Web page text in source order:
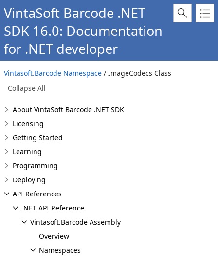
VintaSoft Barcode .NET
SDK 16.0: Documentation
for .NET developer
Vintasoft.Barcode Namespace / ImageCodecs Class
Collapse All
About VintaSoft Barcode .NET SDK
Licensing
Getting Started
Learning
Programming
Deploying
API References
.NET API Reference
Vintasoft.Barcode Assembly
Overview
Namespaces